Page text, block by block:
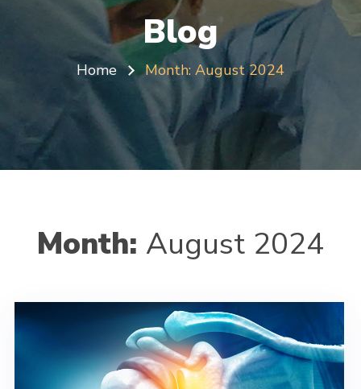
Blog
Home Month: August 2024
Month: August 2024